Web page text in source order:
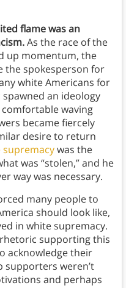
flame was an
As the race of the
up momentum, the
the spokesperson for
white Americans for
an ideology
waving
became fiercely
desire to return
supremacywas the
was “stolen,” and he
way was necessary.
many people to
should look like,
in white supremacy.
supporting this
acknowledge their
supporters weren’t
and perhaps